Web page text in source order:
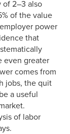
of 2–3 also
of the value
power
that
even greater
comes from
jobs, the quit
a useful
of labor